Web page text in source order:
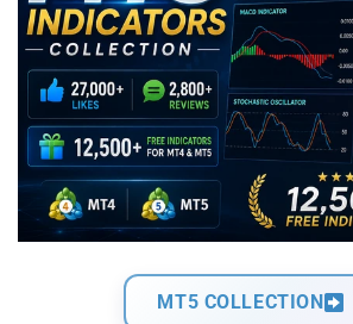
MT5 COLLECTION